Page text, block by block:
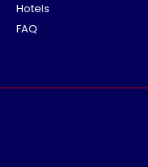
Hotels
FAQ